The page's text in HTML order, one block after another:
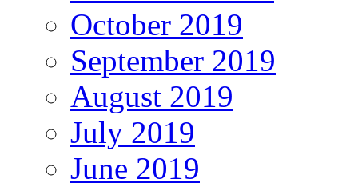
October 2019
September 2019
August 2019
July 2019
June 2019